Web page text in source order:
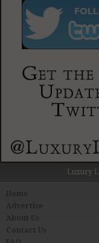
Luxury
About Us
Contact Us